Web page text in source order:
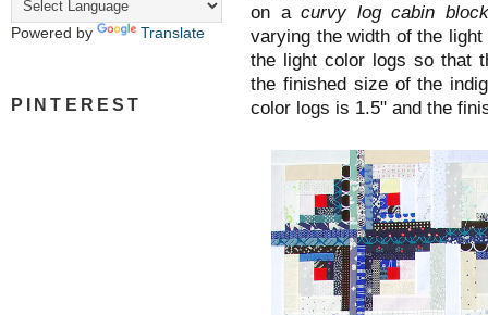
Powered by Translate
PINTEREST
on acurvy log cabin
varying the width of the
the light color logs so that
the finished size of the
color logs is 1.5" and the